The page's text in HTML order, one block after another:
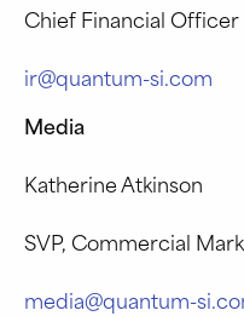
Chief Financial Officer
ir@quantum-si.com
Media
Katherine Atkinson
SVP, Commercial
media@quantum-